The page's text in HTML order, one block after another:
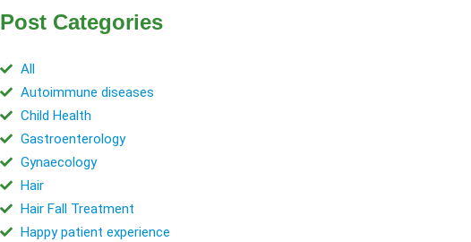
Post Categories
All
Autoimmune diseases
Child Health
Gastroenterology
Gynaecology
Hair
Hair Fall Treatment
Happy patient experience